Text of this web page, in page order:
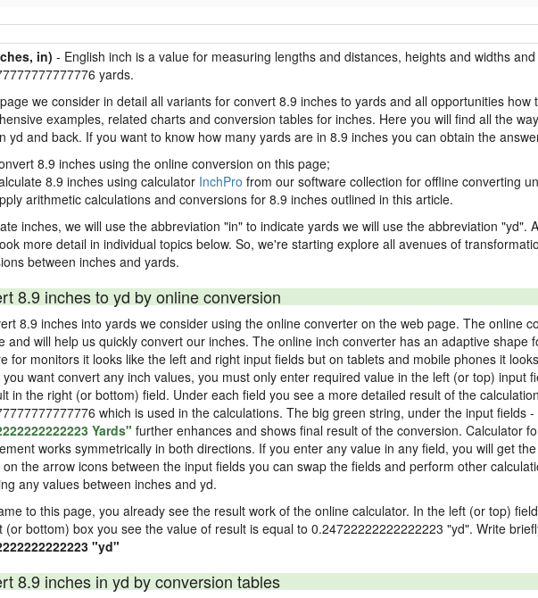
in) - English inch is a value for measuring lengths and distances, heights and widths
yards.
we consider in detail all variants for convert 8.9 inches to yards and all opportunities how
examples, related charts and conversion tables for inches. Here you will find all the
yd and back. If you want to know how many yards are in 8.9 inches you can obtain the
8.9 inches using the online conversion on this page;
8.9 inches using calculator InchPro from our software collection for offline converting
arithmetic calculations and conversions for 8.9 inches outlined in this article.
inches, we will use the abbreviation "in" to indicate yards we will use the abbreviation "yd".
more detail in individual topics below. So, we're starting explore all avenues of
between inches and yards.
8.9 inches to yd by online conversion
8.9 inches into yards we consider using the online converter on the web page. The online
and will help us quickly convert our inches. The online inch converter has an adaptive shape
for monitors it looks like the left and right input fields but on tablets and mobile phones it
want convert any inch values, you must only enter required value in the left (or top) input
in the right (or bottom) field. Under each field you see a more detailed result of the
which is used in the calculations. The big green string, under the input fields -
Yards" further enhances and shows final result of the conversion. Calculator
works symmetrically in both directions. If you enter any value in any field, you will get
on the arrow icons between the input fields you can swap the fields and perform other
any values between inches and yd.
to this page, you already see the result work of the online calculator. In the left (or top)
(or bottom) box you see the value of result is equal to 0.24722222222222223 "yd". Write
"yd"
8.9 inches in yd by conversion tables